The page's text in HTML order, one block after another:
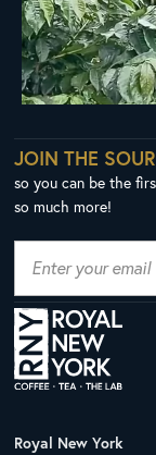
JOIN THE
so you can be the
so much more!
Royal New York